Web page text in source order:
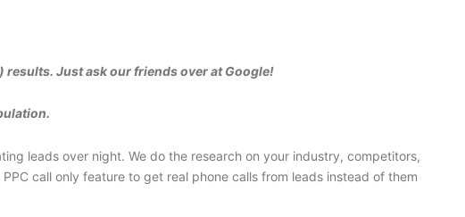
Just ask our friends over at Google!
leads over night. We do the research on your industry, competitors,
call only feature to get real phone calls from leads instead of them